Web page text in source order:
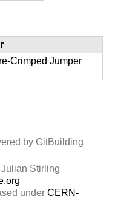
Crimped Jumper
by GitBuilding
Stirling
underCERN-